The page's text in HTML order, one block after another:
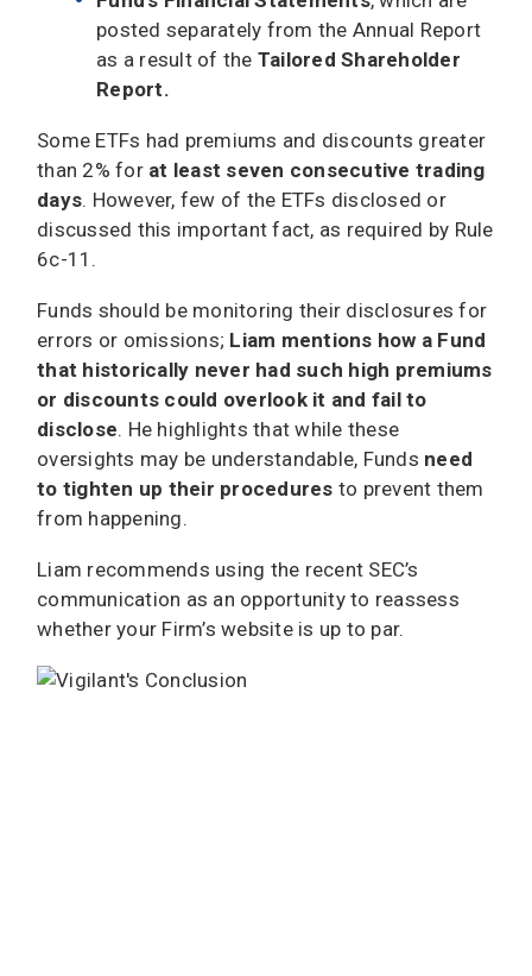
posted separately from the Annual Report
as a result of the Tailored Shareholder
Report.
Some ETFs had premiums and discounts greater
than 2% for at least seven consecutive trading
days. However, few of the ETFs disclosed or
discussed this important fact, as required by Rule
6c-11.
Funds should be monitoring their disclosures for
errors or omissions; Liam mentions how a Fund
that historically never had such high premiums
or discounts could overlook it and fail to
disclose. He highlights that while these
oversights may be understandable, Funds need
to tighten up their procedures to prevent them
from happening.
Liam recommends using the recent SEC’s
communication as an opportunity to reassess
whether your Firm’s website is up to par.